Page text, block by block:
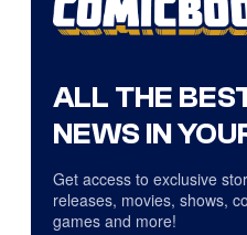
ALL THE
NEWS IN
Get access to exclusive
releases, movies, shows,
games and more!